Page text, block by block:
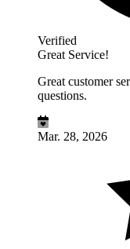
Verified
Great Service!
Great customer
questions.
Mar. 28, 2026